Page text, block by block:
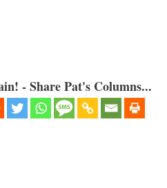
- Share Pat's Columns...